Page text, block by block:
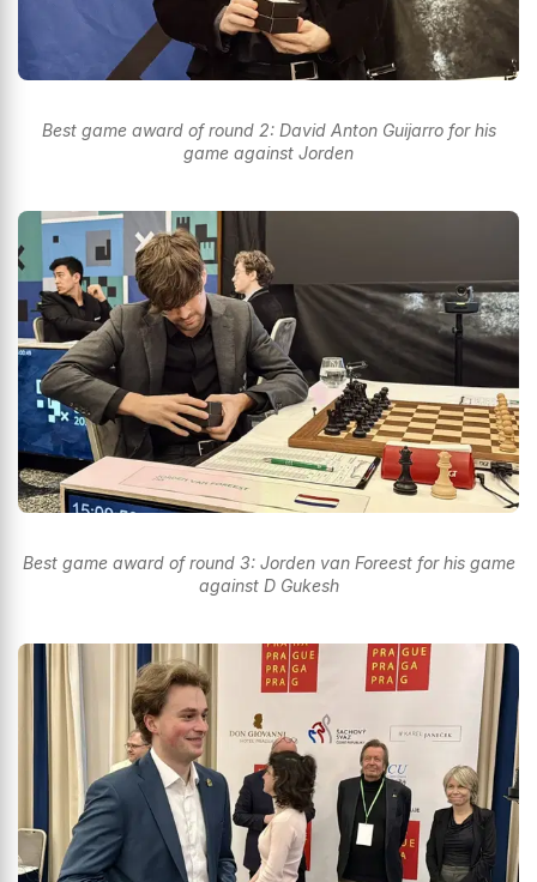
Best game award of round 2: David Anton Guijarro for his
game against Jorden
Best game award of round 3: Jorden van Foreest for his game
against D Gukesh